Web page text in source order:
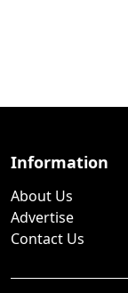
Information
About Us
Advertise
Contact Us